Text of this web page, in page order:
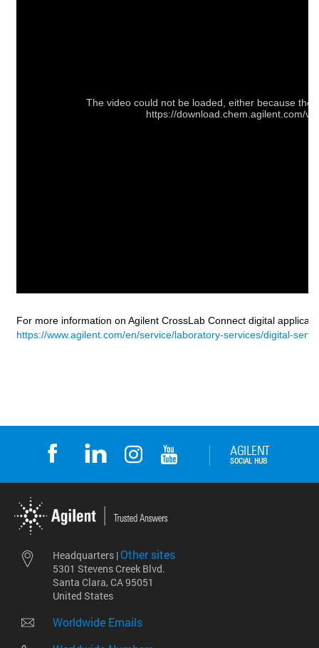
Headquarters | Other sites
5301 Stevens Creek Blvd.
Santa Clara, CA 95051
United States
Worldwide Emails